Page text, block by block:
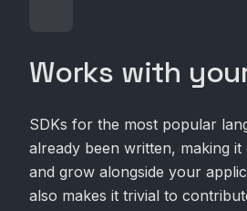
Works with
SDKs for the most popular
already been written, making it
and grow alongside your
also makes it trivial to